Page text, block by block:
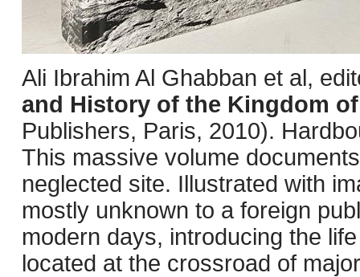
Ali Ibrahim Al Ghabban et al,
and History of the Kingdom
Publishers, Paris, 2010).
This massive volume
neglected site. Illustrated with
mostly unknown to a foreign
modern days, introducing the
located at the crossroad of